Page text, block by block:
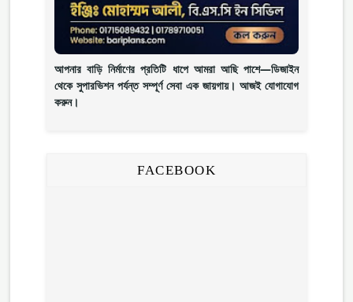
আপনার বাড়ি নির্মাণের প্রতিটি ধাপে আমরা আছি পাশে—ডিজাইন
থেকে সুপারভিশন পর্যন্ত সম্পূর্ণ সেবা এক জায়গায়। আজই যোগাযোগ
করুন।
FACEBOOK